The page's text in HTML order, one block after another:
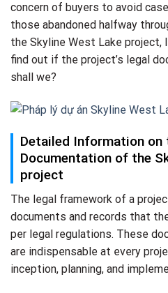
concern of buyers to avoid
those abandoned halfway
the Skyline West Lake project,
find out if the project’s legal
shall we?
Detailed Information on
Documentation of the
project
The legal framework of a
documents and records that
per legal regulations. These
are indispensable at every
inception, planning, and